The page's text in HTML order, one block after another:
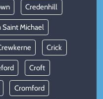
Credenhill
Saint Michael
Crick
Croft
Cromford